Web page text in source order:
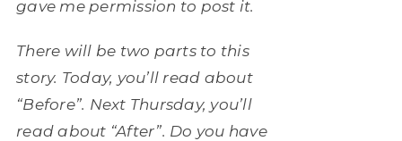
gave me permission to post it.
There will be two parts to this
story. Today, you’ll read about
“Before”. Next Thursday, you’ll
read about “After”. Do you have